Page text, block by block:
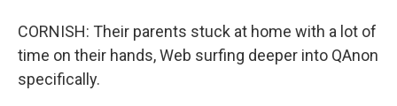
CORNISH: Their parents stuck at home with a lot of
time on their hands, Web surfing deeper into QAnon
specifically.